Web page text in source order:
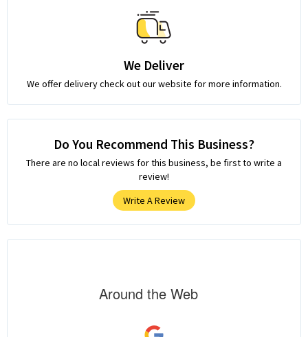
We Deliver
We offer delivery check out our website for more information.
Do You Recommend This Business?
There are no local reviews for this business, be first to write a
review!
Write A Review
Around the Web